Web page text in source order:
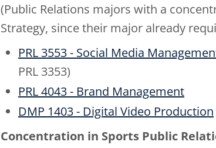
(Public Relations majors with a
Strategy, since their major already
PRL 3553 - Social Media
PRL 3353)
PRL 4043 - Brand Management
DMP 1403 - Digital Video Production
Concentration in Sports Public